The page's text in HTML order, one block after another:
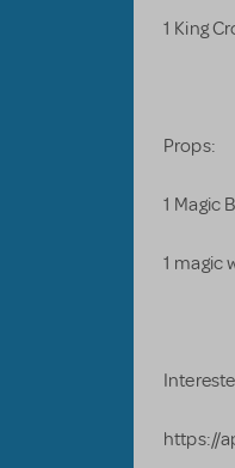
1 King
Props:
1 Magic
1 magic
https://